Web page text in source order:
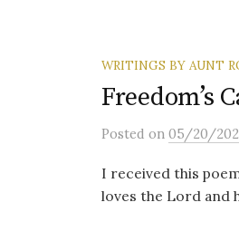
WRITINGS BY AUNT
Freedom’s
Posted on 05/20/
I received this
loves the Lord and